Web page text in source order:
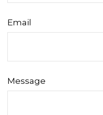
Email
Message